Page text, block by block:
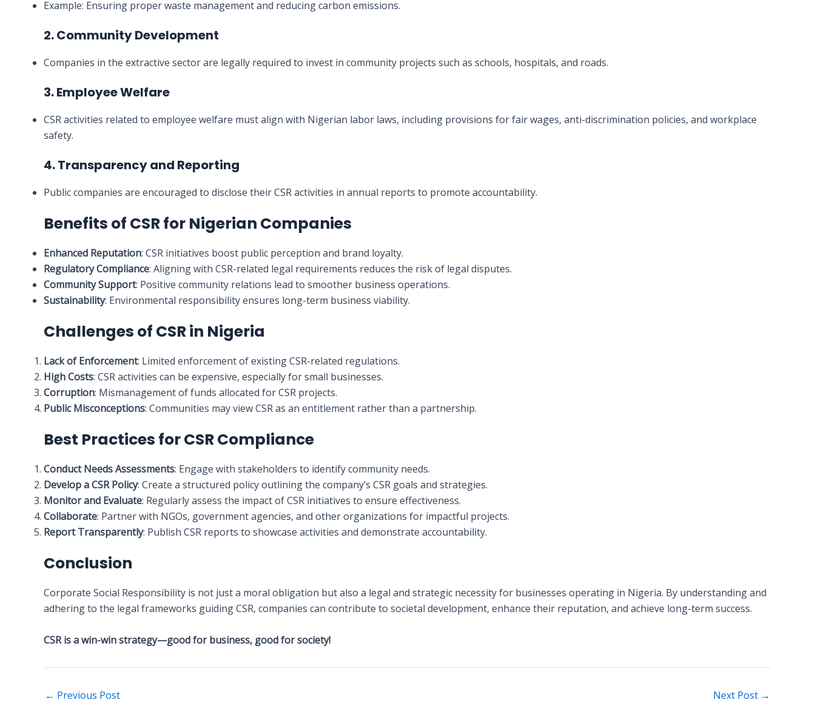
Example: Ensuring proper waste management and reducing carbon emissions.
2. Community Development
Companies in the extractive sector are legally required to invest in community projects such as schools, hospitals, and roads.
3. Employee Welfare
CSR activities related to employee welfare must align with Nigerian labor laws, including provisions for fair wages, anti-discrimination policies, and workplace
safety.
4. Transparency and Reporting
Public companies are encouraged to disclose their CSR activities in annual reports to promote accountability.
Benefits of CSR for Nigerian Companies
Enhanced Reputation: CSR initiatives boost public perception and brand loyalty.
Regulatory Compliance: Aligning with CSR-related legal requirements reduces the risk of legal disputes.
Community Support: Positive community relations lead to smoother business operations.
Sustainability: Environmental responsibility ensures long-term business viability.
Challenges of CSR in Nigeria
Lack of Enforcement: Limited enforcement of existing CSR-related regulations.
High Costs: CSR activities can be expensive, especially for small businesses.
Corruption: Mismanagement of funds allocated for CSR projects.
Public Misconceptions: Communities may view CSR as an entitlement rather than a partnership.
Best Practices for CSR Compliance
Conduct Needs Assessments: Engage with stakeholders to identify community needs.
Develop a CSR Policy: Create a structured policy outlining the company’s CSR goals and strategies.
Monitor and Evaluate: Regularly assess the impact of CSR initiatives to ensure effectiveness.
Collaborate: Partner with NGOs, government agencies, and other organizations for impactful projects.
Report Transparently: Publish CSR reports to showcase activities and demonstrate accountability.
Conclusion
Corporate Social Responsibility is not just a moral obligation but also a legal and strategic necessity for businesses operating in Nigeria. By understanding and
adhering to the legal frameworks guiding CSR, companies can contribute to societal development, enhance their reputation, and achieve long-term success.
CSR is a win-win strategy—good for business, good for society!
← Previous Post Next Post →